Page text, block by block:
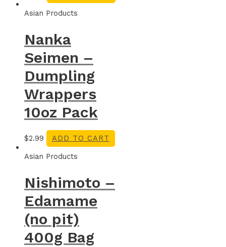
Asian Products
Nanka
Seimen –
Dumpling
Wrappers
10oz Pack
$2.99
ADD TO CART
Asian Products
Nishimoto –
Edamame
(no pit)
400g Bag